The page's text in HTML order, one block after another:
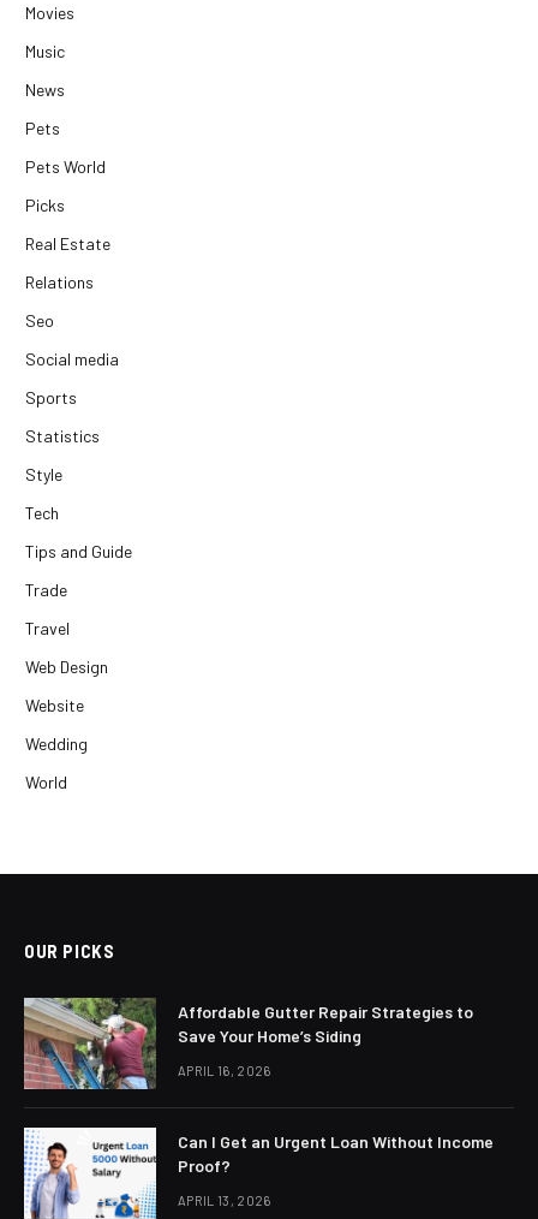
Movies
Music
News
Pets
Pets World
Picks
Real Estate
Relations
Seo
Social media
Sports
Statistics
Style
Tech
Tips and Guide
Trade
Travel
Web Design
Website
Wedding
World
OUR PICKS
Affordable Gutter Repair Strategies to
Save Your Home’s Siding
APRIL 16, 2026
Can I Get an Urgent Loan Without Income
Proof?
APRIL 13, 2026